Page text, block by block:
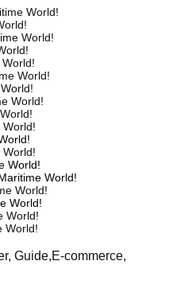
World!
World!
World!
World!
World!
World!
World!
World!
World!
World!
Guide,E-commerce,